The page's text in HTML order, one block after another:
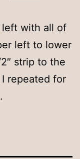
with all of
left to lower
strip to the
repeated for